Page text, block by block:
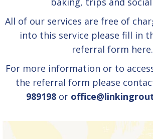
All of our services are free of
into this service please fill in
referral form here.
For more information or to
the referral form please
989198 or